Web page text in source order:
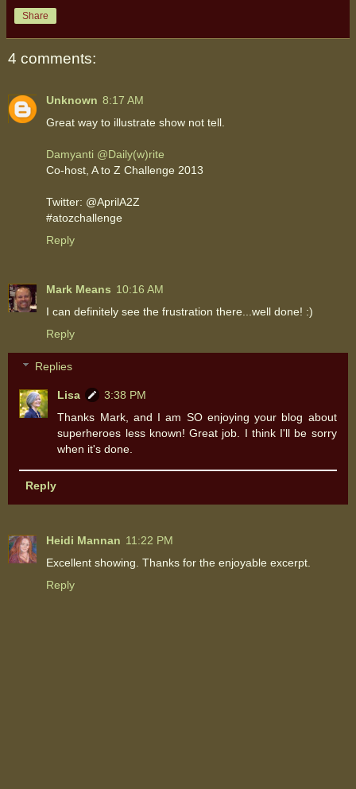
Share
4 comments:
Unknown 8:17 AM
Great way to illustrate show not tell.
Damyanti @Daily(w)rite
Co-host, A to Z Challenge 2013
Twitter: @AprilA2Z
#atozchallenge
Reply
Mark Means 10:16 AM
I can definitely see the frustration there...well done! :)
Reply
Replies
Lisa
3:38 PM
Thanks Mark, and I am SO enjoying your blog about
superheroes less known! Great job. I think I'll be sorry
when it's done.
Reply
Heidi Mannan 11:22 PM
Excellent showing. Thanks for the enjoyable excerpt.
Reply